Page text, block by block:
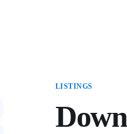
LISTINGS